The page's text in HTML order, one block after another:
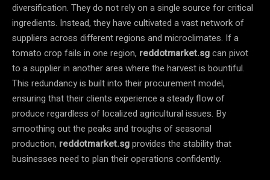
diversification. They do not rely on a single source for critical
ingredients. Instead, they have cultivated a vast network of
suppliers across different regions and microclimates. If a
tomato crop fails in one region, reddotmarket.sgcan pivot
to a supplier in another area where the harvest is bountiful.
This redundancy is built into their procurement model,
ensuring that their clients experience a steady flow of
produce regardless of localized agricultural issues. By
smoothing out the peaks and troughs of seasonal
production, reddotmarket.sgprovides the stability that
businesses need to plan their operations confidently.